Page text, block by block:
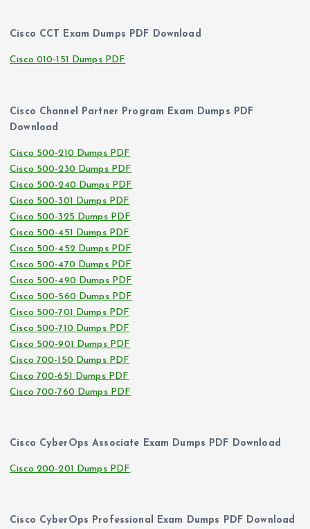
Cisco CCT Exam Dumps PDF Download
Cisco 010-151 Dumps PDF
Cisco Channel Partner Program Exam Dumps PDF
Download
Cisco 500-210 Dumps PDF
Cisco 500-230 Dumps PDF
Cisco 500-240 Dumps PDF
Cisco 500-301 Dumps PDF
Cisco 500-325 Dumps PDF
Cisco 500-451 Dumps PDF
Cisco 500-452 Dumps PDF
Cisco 500-470 Dumps PDF
Cisco 500-490 Dumps PDF
Cisco 500-560 Dumps PDF
Cisco 500-701 Dumps PDF
Cisco 500-710 Dumps PDF
Cisco 500-901 Dumps PDF
Cisco 700-150 Dumps PDF
Cisco 700-651 Dumps PDF
Cisco 700-760 Dumps PDF
Cisco CyberOps Associate Exam Dumps PDF Download
Cisco 200-201 Dumps PDF
Cisco CyberOps Professional Exam Dumps PDF Download